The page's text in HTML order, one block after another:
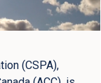
(CSPA),